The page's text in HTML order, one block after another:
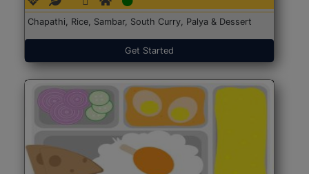
Chapathi, Rice, Sambar, South Curry, Palya & Dessert
Get Started